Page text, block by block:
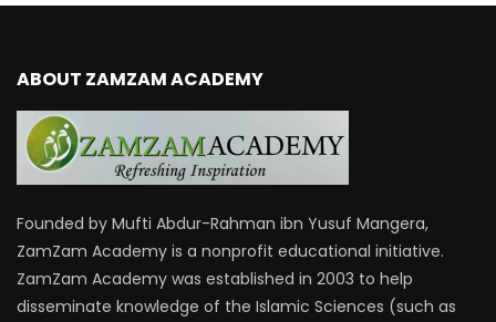
ABOUT ZAMZAM ACADEMY
Founded by Mufti Abdur-Rahman ibn Yusuf Mangera,
ZamZam Academy is a nonprofit educational initiative.
ZamZam Academy was established in 2003 to help
disseminate knowledge of the Islamic Sciences (such as